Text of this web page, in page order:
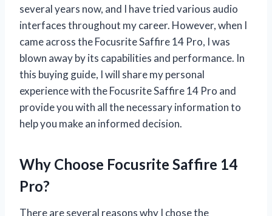
several years now, and I have tried various audio
interfaces throughout my career. However, when I
came across the Focusrite Saffire 14 Pro, I was
blown away by its capabilities and performance. In
this buying guide, I will share my personal
experience with the Focusrite Saffire 14 Pro and
provide you with all the necessary information to
help you make an informed decision.
Why Choose Focusrite Saffire 14
Pro?
There are several reasons why I chose the